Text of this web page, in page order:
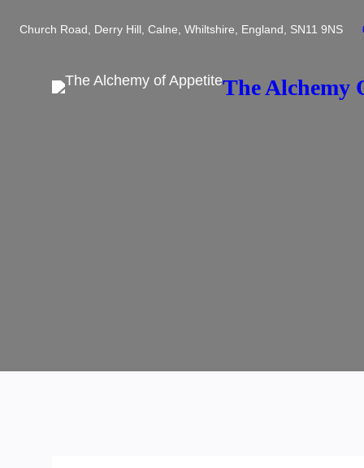
Church Road, Derry Hill, Calne, Whiltshire, England, SN11 9NS
The Alchemy